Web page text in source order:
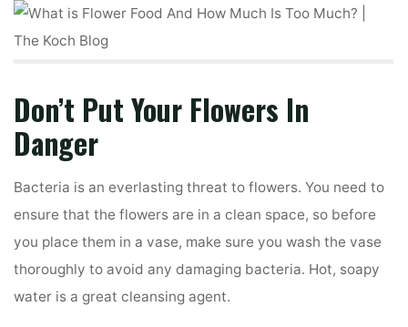
Don’t Put Your Flowers In
Danger
Bacteria is an everlasting threat to flowers. You need to
ensure that the flowers are in a clean space, so before
you place them in a vase, make sure you wash the vase
thoroughly to avoid any damaging bacteria. Hot, soapy
water is a great cleansing agent.